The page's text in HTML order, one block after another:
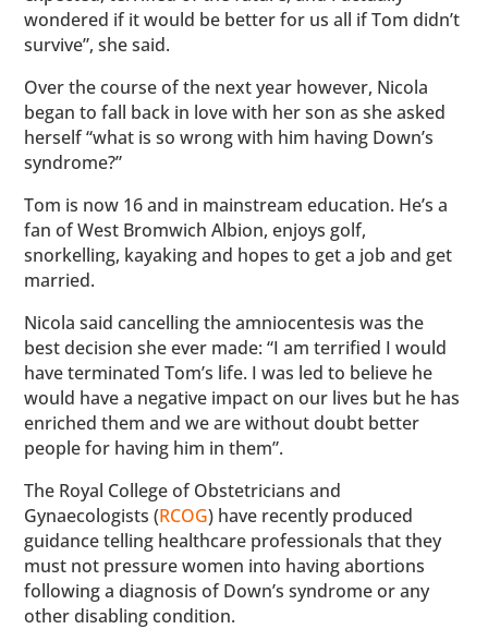
wondered if it would be better for us all if Tom didn’t
survive”, she said.
Over the course of the next year however, Nicola
began to fall back in love with her son as she asked
herself “what is so wrong with him having Down’s
syndrome?”
Tom is now 16 and in mainstream education. He’s a
fan of West Bromwich Albion, enjoys golf,
snorkelling, kayaking and hopes to get a job and get
married.
Nicola said cancelling the amniocentesis was the
best decision she ever made: “I am terrified I would
have terminated Tom’s life. I was led to believe he
would have a negative impact on our lives but he has
enriched them and we are without doubt better
people for having him in them”.
The Royal College of Obstetricians and
Gynaecologists (RCOG) have recently produced
guidance telling healthcare professionals that they
must not pressure women into having abortions
following a diagnosis of Down’s syndrome or any
other disabling condition.